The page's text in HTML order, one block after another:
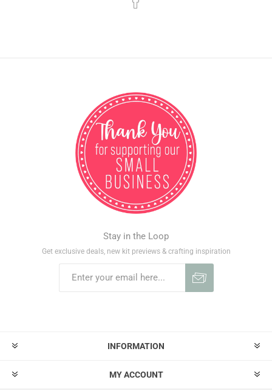
Stay in the Loop
Get exclusive deals, new kit previews & crafting inspiration
INFORMATION
MY ACCOUNT